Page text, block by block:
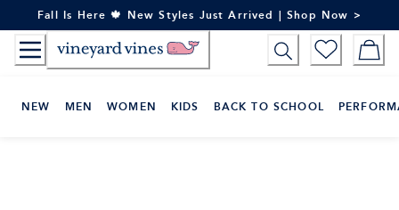
to
Content
Fall Is Here 🍁 New Styles Just Arrived | Shop Now >
NEW MEN WOMEN KIDS BACK TO SCHOOL